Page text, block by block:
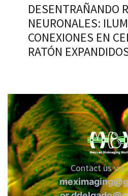
DESENTRAÑANDO
NEURONALES:
CONEXIONES EN
RATÓN
Contact us via